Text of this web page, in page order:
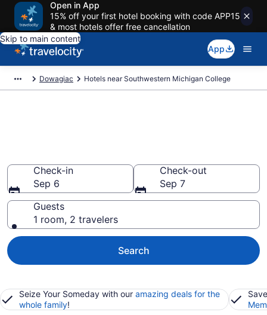
Open in App
15% off your first hotel booking with code APP15
& most hotels offer free cancellation
Skip to main content
App
Dowagiac Hotels near Southwestern Michigan College
Check-in
Sep 6
Check-out
Sep 7
Guests
1 room, 2 travelers
Search
Seize Your Someday with our amazing deals for the
whole family!